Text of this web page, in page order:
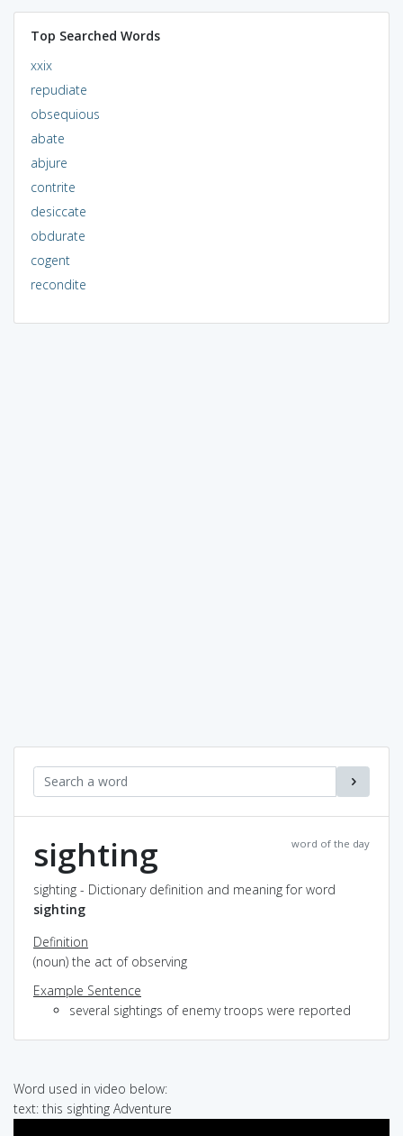
Top Searched Words
xxix
repudiate
obsequious
abate
abjure
contrite
desiccate
obdurate
cogent
recondite
word of the day
sighting
sighting - Dictionary definition and meaning for word
sighting
Definition
(noun) the act of observing
Example Sentence
several sightings of enemy troops were reported
Word used in video below:
text: this sighting Adventure